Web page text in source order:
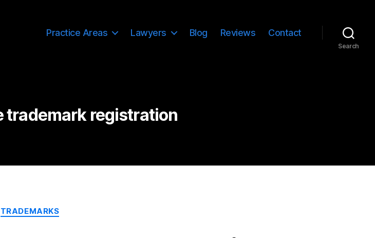
Practice Areas Lawyers Blog Reviews Contact
Search
trademark registration
Categories
TRADEMARKS